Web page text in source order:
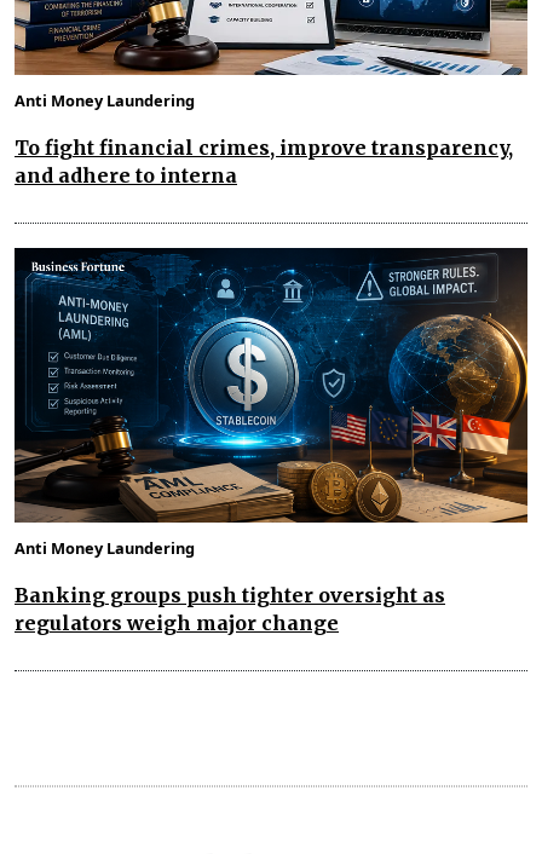
Anti Money Laundering
To fight financial crimes, improve transparency,
and adhere to interna
Anti Money Laundering
Banking groups push tighter oversight as
regulators weigh major change